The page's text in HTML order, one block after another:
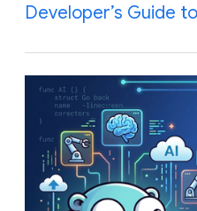
Developer’s Guide